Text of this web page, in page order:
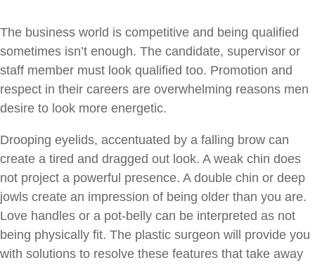
The business world is competitive and being qualified
sometimes isn’t enough. The candidate, supervisor or
staff member must look qualified too. Promotion and
respect in their careers are overwhelming reasons men
desire to look more energetic.
Drooping eyelids, accentuated by a falling brow can
create a tired and dragged out look. A weak chin does
not project a powerful presence. A double chin or deep
jowls create an impression of being older than you are.
Love handles or a pot-belly can be interpreted as not
being physically fit. The plastic surgeon will provide you
with solutions to resolve these features that take away